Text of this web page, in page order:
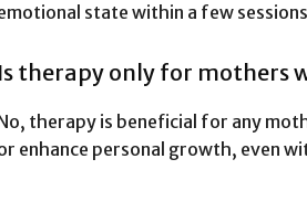
state within a few
therapy only for mothers
therapy is beneficial for any
enhance personal growth, even